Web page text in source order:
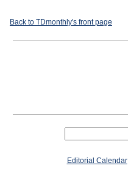
Back to TDmonthly's front page
Editorial Calendar